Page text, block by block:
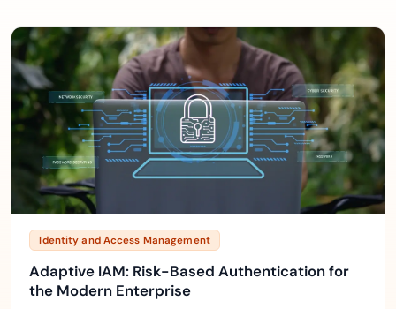
Identity and Access Management
Adaptive IAM: Risk-Based Authentication for
the Modern Enterprise